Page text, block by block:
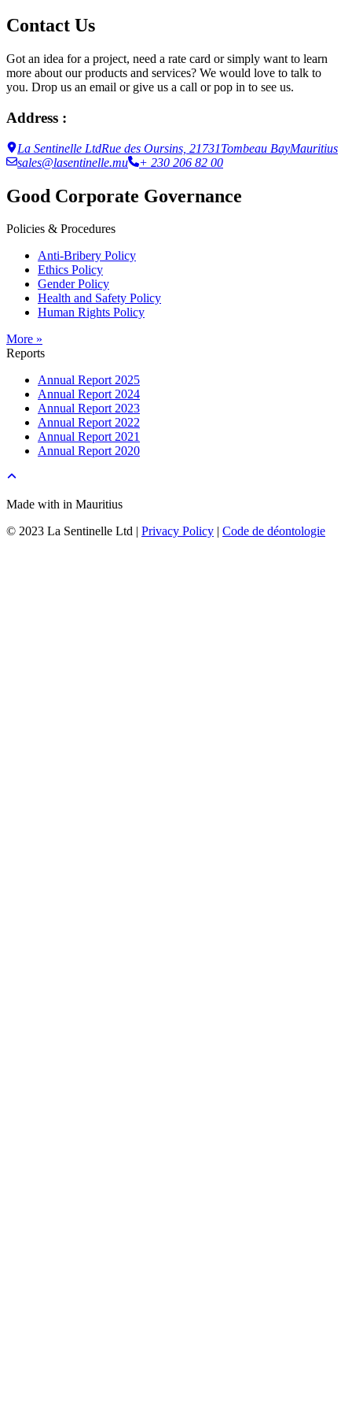
Contact Us
Got an idea for a project, need a rate card or simply want to learn
more about our products and services? We would love to talk to
you. Drop us an email or give us a call or pop in to see us.
Address :
La Sentinelle LtdRue des Oursins, 21731Tombeau BayMauritius
sales@lasentinelle.mu
+ 230 206 82 00
Good Corporate Governance
Policies & Procedures
Anti-Bribery Policy
Ethics Policy
Gender Policy
Health and Safety Policy
Human Rights Policy
More »
Reports
Annual Report 2025
Annual Report 2024
Annual Report 2023
Annual Report 2022
Annual Report 2021
Annual Report 2020
Made with in Mauritius
© 2023 La Sentinelle Ltd |
Privacy Policy Code de déontologie